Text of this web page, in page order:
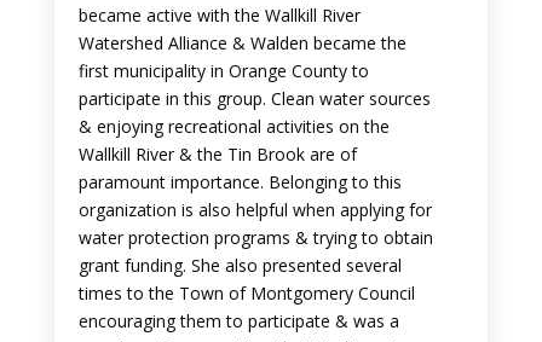
became active with the Wallkill River
Watershed Alliance & Walden became the
first municipality in Orange County to
participate in this group. Clean water sources
& enjoying recreational activities on the
Wallkill River & the Tin Brook are of
paramount importance. Belonging to this
organization is also helpful when applying for
water protection programs & trying to obtain
grant funding. She also presented several
times to the Town of Montgomery Council
encouraging them to participate & was a